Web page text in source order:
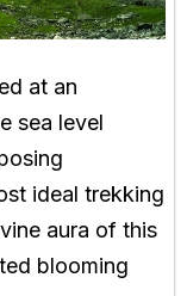
at an
sea level
ideal trekking
aura of this
blooming